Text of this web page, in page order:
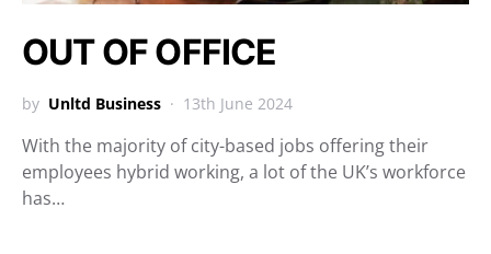
OUT OF OFFICE
by Unltd Business 13th June 2024
With the majority of city-based jobs offering their
employees hybrid working, a lot of the UK’s workforce
has…